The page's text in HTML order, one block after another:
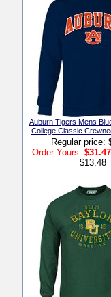
Auburn Tigers Mens
College Classic
Regular price:
Order Yours: $31.47
$13.48